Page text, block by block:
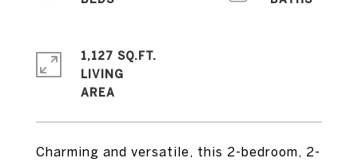
Charming and versatile, this 2-bedroom, 2-
1,127 SQ.FT.
LIVING